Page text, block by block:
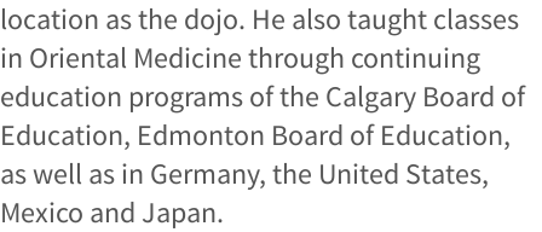
location as the dojo. He also taught classes
in Oriental Medicine through continuing
education programs of the Calgary Board of
Education, Edmonton Board of Education,
as well as in Germany, the United States,
Mexico and Japan.